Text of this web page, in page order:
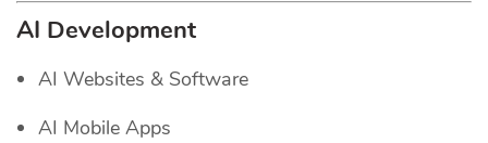
AI Development
AI Websites & Software
AI Mobile Apps